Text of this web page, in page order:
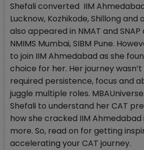
Shefali converted IIM
Lucknow, Kozhikode, Shillong and
also appeared in NMAT and
NMIMS Mumbai, SIBM Pune.
to join IIM Ahmedabad as she
choice for her. Her journey
required persistence, focus and
juggle multiple roles.
Shefali to understand her CAT
how she cracked IIM
more. So, read on for getting
accelerating your CAT journey.